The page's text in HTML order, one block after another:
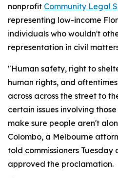
nonprofit Community Legal
representing low-income
individuals who wouldn't
representation in civil
"Human safety, right to
human rights, and
across across the street to
certain issues involving
make sure people aren't
Colombo, a Melbourne
told commissioners Tuesday
approved the proclamation.